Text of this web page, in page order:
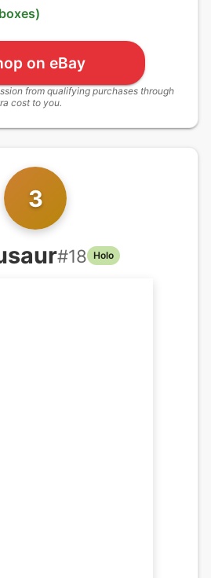
on eBay
from qualifying purchases through
cost to you.
3
#18 Holo